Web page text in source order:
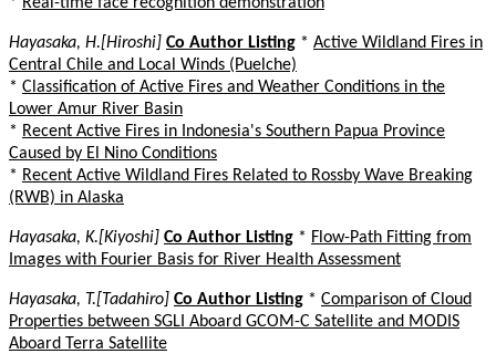
Hayasaka, H.[Hiroshi] Co Author Listing * Active Wildland Fires in
Central Chile and Local Winds (Puelche)
* Classification of Active Fires and Weather Conditions in the
Lower Amur River Basin
* Recent Active Fires in Indonesia's Southern Papua Province
Caused by El Nino Conditions
* Recent Active Wildland Fires Related to Rossby Wave Breaking
(RWB) in Alaska
Hayasaka, K.[Kiyoshi] Co Author Listing * Flow-Path Fitting from
Images with Fourier Basis for River Health Assessment
Hayasaka, T.[Tadahiro] Co Author Listing * Comparison of Cloud
Properties between SGLI Aboard GCOM-C Satellite and MODIS
Aboard Terra Satellite